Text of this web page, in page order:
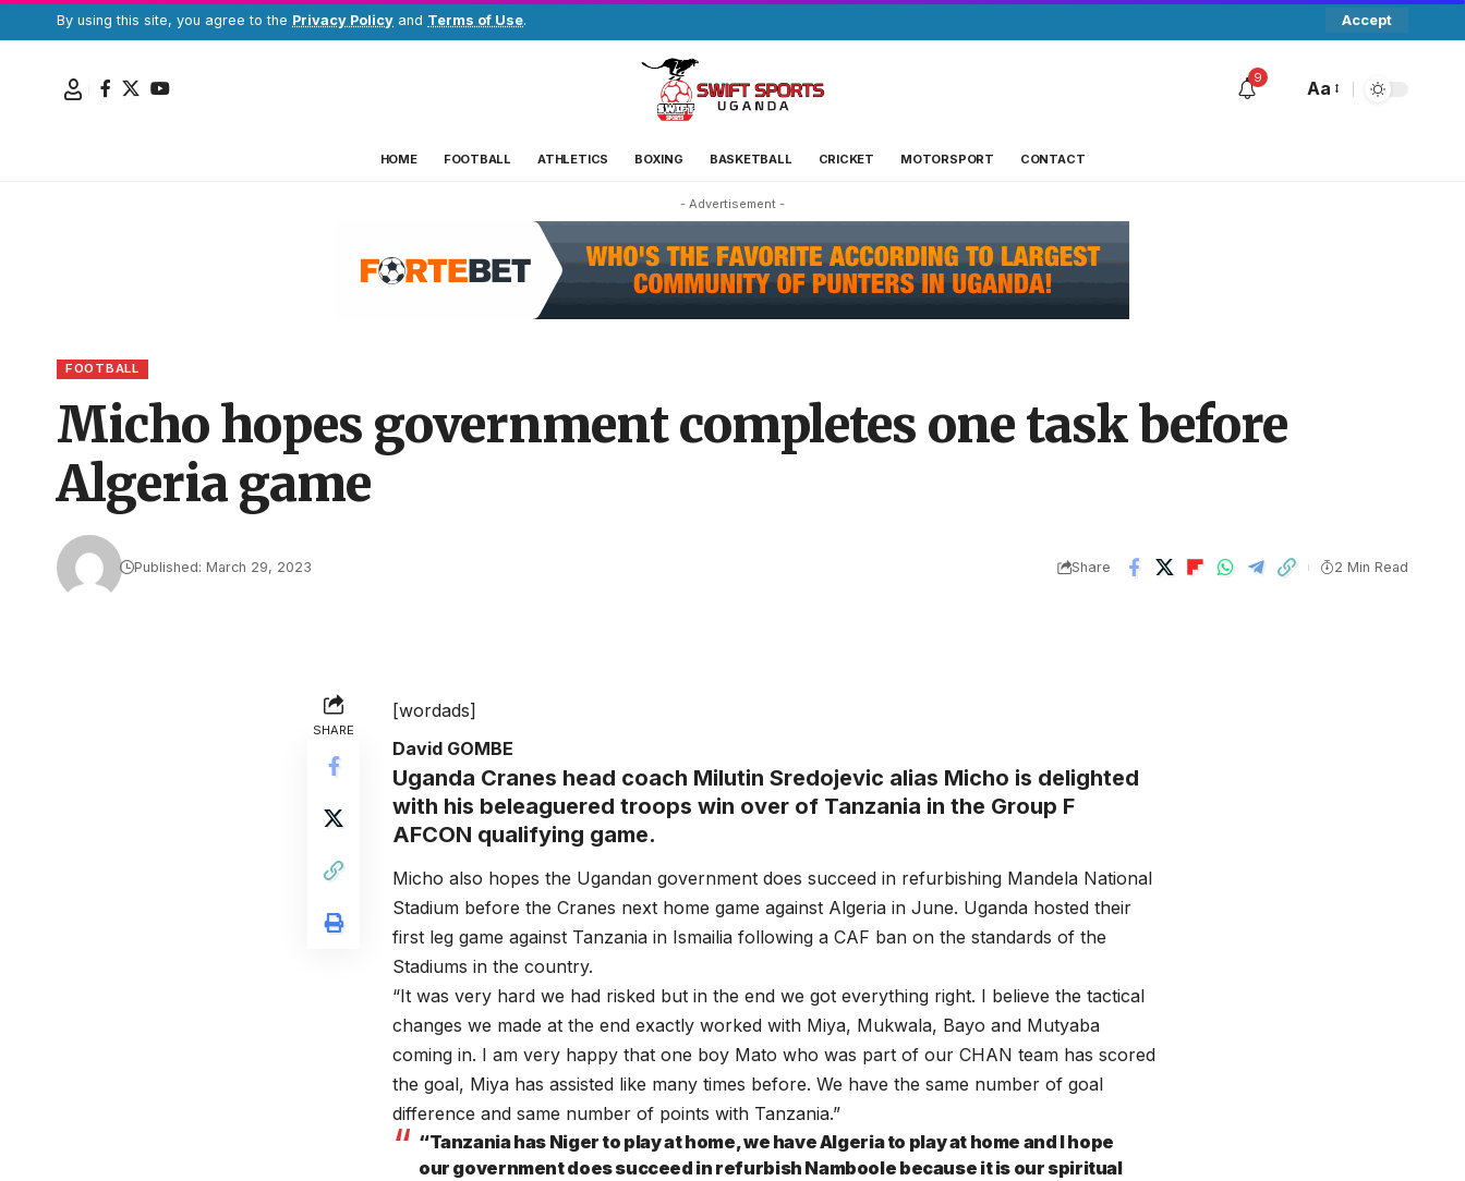
By using this site, you agree to the Privacy Policy and Terms of Use. Accept
9
Aa
HOME FOOTBALL ATHLETICS BOXING BASKETBALL CRICKET MOTORSPORT CONTACT
- Advertisement -
FOOTBALL
Micho hopes government completes one task before
Algeria game
Published: March 29, 2023 Share 2 Min Read
SHARE
[wordads]
David GOMBE
Uganda Cranes head coach Milutin Sredojevic alias Micho is delighted
with his beleaguered troops win over of Tanzania in the Group F
AFCON qualifying game.
Micho also hopes the Ugandan government does succeed in refurbishing Mandela National
Stadium before the Cranes next home game against Algeria in June. Uganda hosted their
first leg game against Tanzania in Ismailia following a CAF ban on the standards of the
Stadiums in the country.
“It was very hard we had risked but in the end we got everything right. I believe the tactical
changes we made at the end exactly worked with Miya, Mukwala, Bayo and Mutyaba
coming in. I am very happy that one boy Mato who was part of our CHAN team has scored
the goal, Miya has assisted like many times before. We have the same number of goal
difference and same number of points with Tanzania.”
“Tanzania has Niger to play at home, we have Algeria to play at home and I hope
our government does succeed in refurbish Namboole because it is our spiritual